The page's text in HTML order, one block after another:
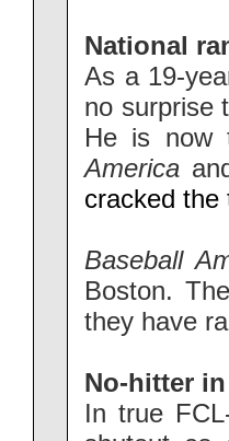
National
As a 19-
no surprise
He is now
America
cracked the
Baseball
Boston.
they have
No-hitter
In true